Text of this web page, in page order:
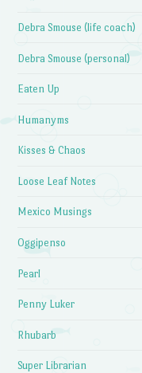
Debra Smouse (life coach)
Debra Smouse (personal)
Eaten Up
Humanyms
Kisses & Chaos
Loose Leaf Notes
Mexico Musings
Oggipenso
Pearl
Penny Luker
Rhubarb
Super Librarian